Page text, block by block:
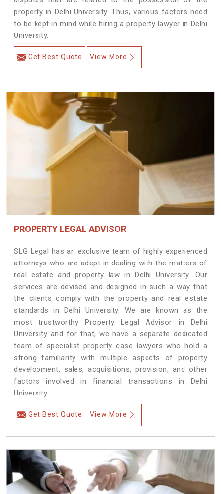
property in Delhi University. Thus, various factors need
to be kept in mind while hiring a property lawyer in Delhi
University.
Get Best Quote View More
PROPERTY LEGAL ADVISOR
SLG Legal has an exclusive team of highly experienced
attorneys who are adept in dealing with the matters of
real estate and property law in Delhi University. Our
services are devised and designed in such a way that
the clients comply with the property and real estate
standards in Delhi University. We are known as the
most trustworthy Property Legal Advisor in Delhi
University and for that, we have a separate dedicated
team of specialist property case lawyers who hold a
strong familiarity with multiple aspects of property
development, sales, acquisitions, provision, and other
factors involved in financial transactions in Delhi
University.
Get Best Quote View More